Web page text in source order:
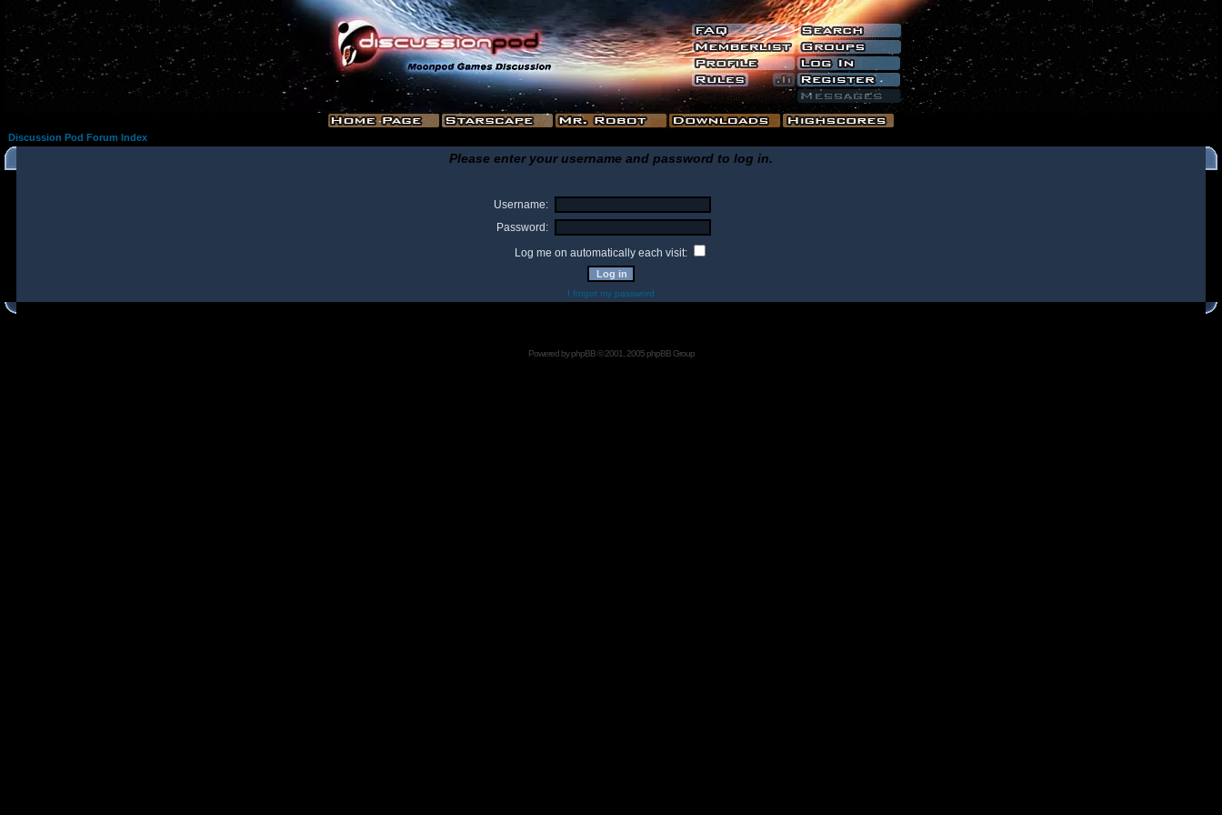
Discussion Pod Forum Index
Please enter your username and password to log in.
Username:
Password:
Log me on automatically each visit:
I forgot my password
Powered byphpBB© 2001, 2005 phpBB Group